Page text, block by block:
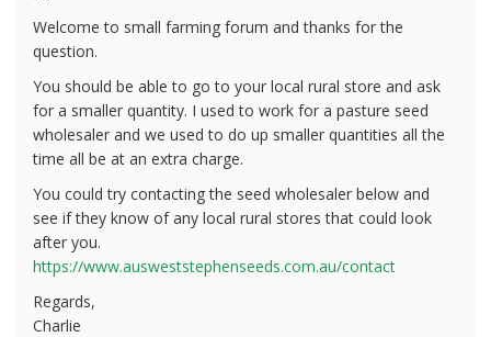
Welcome to small farming forum and thanks for the
question.
You should be able to go to your local rural store and ask
for a smaller quantity. I used to work for a pasture seed
wholesaler and we used to do up smaller quantities all the
time all be at an extra charge.
You could try contacting the seed wholesaler below and
see if they know of any local rural stores that could look
after you.
https://www.ausweststephenseeds.com.au/contact
Regards,
Charlie